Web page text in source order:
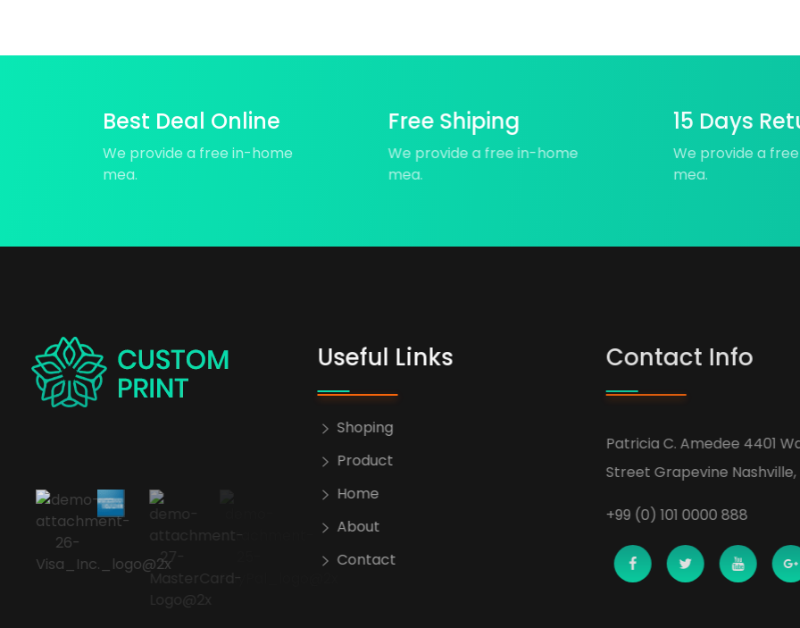
Best Deal Online
We provide a free in-home
mea.
Free Shiping
We provide a free in-home
mea.
15 Days
We provide a
mea.
Useful Links
Shoping
Product
Home
About
Contact
Contact Info
Patricia C. Amedee 4401
Street Grapevine Nashville,
+99 (0) 101 0000 888